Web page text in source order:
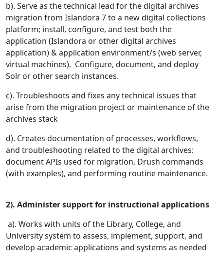
b). Serve as the technical lead for the digital archives
migration from Islandora 7 to a new digital collections
platform; install, configure, and test both the
application (Islandora or other digital archives
application) & application environment/s (web server,
virtual machines). Configure, document, and deploy
Solr or other search instances.
c). Troubleshoots and fixes any technical issues that
arise from the migration project or maintenance of the
archives stack
d). Creates documentation of processes, workflows,
and troubleshooting related to the digital archives:
document APIs used for migration, Drush commands
(with examples), and performing routine maintenance.
2). Administer support for instructional applications
a). Works with units of the Library, College, and
University system to assess, implement, support, and
develop academic applications and systems as needed